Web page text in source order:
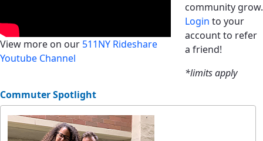
View more on our 511NY Rideshare
Youtube Channel
community grow.
Login to your
account to refer
a friend!
*limits apply
Commuter Spotlight